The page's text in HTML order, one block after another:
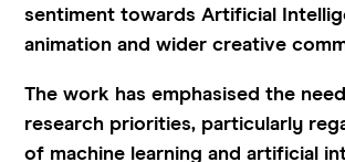
sentiment towards Artificial
animation and wider creative
The work has emphasised the
research priorities, particularly
of machine learning and artificial